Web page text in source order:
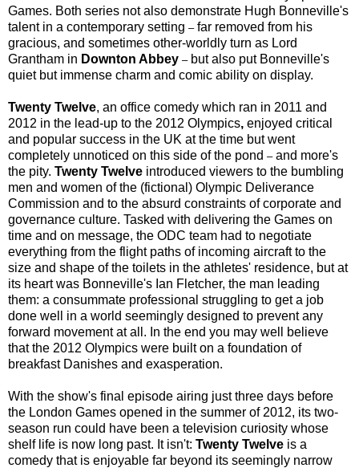
Games. Both series not also demonstrate Hugh Bonneville's
talent in a contemporary setting – far removed from his
gracious, and sometimes other-worldly turn as Lord
Grantham in Downton Abbey – but also put Bonneville's
quiet but immense charm and comic ability on display.
Twenty Twelve, an office comedy which ran in 2011 and
2012 in the lead-up to the 2012 Olympics, enjoyed critical
and popular success in the UK at the time but went
completely unnoticed on this side of the pond – and more's
the pity. Twenty Twelve introduced viewers to the bumbling
men and women of the (fictional) Olympic Deliverance
Commission and to the absurd constraints of corporate and
governance culture. Tasked with delivering the Games on
time and on message, the ODC team had to negotiate
everything from the flight paths of incoming aircraft to the
size and shape of the toilets in the athletes' residence, but at
its heart was Bonneville's Ian Fletcher, the man leading
them: a consummate professional struggling to get a job
done well in a world seemingly designed to prevent any
forward movement at all. In the end you may well believe
that the 2012 Olympics were built on a foundation of
breakfast Danishes and exasperation.
With the show's final episode airing just three days before
the London Games opened in the summer of 2012, its two-
season run could have been a television curiosity whose
shelf life is now long past. It isn't: Twenty Twelve is a
comedy that is enjoyable far beyond its seemingly narrow